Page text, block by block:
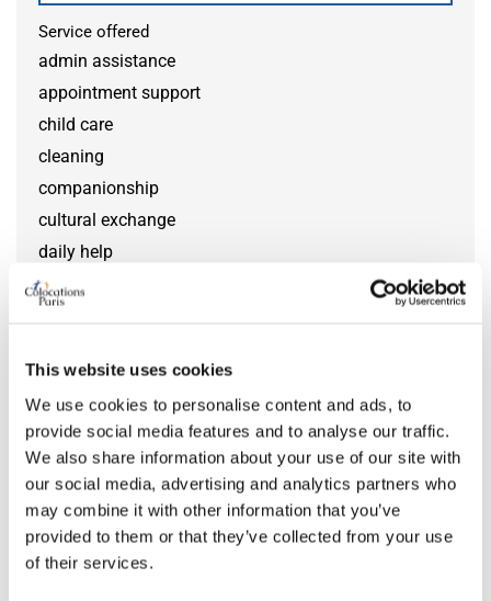
This website uses cookies
We use cookies to personalise content and ads, to
provide social media features and to analyse our traffic.
We also share information about your use of our site with
our social media, advertising and analytics partners who
may combine it with other information that you’ve
provided to them or that they’ve collected from your use
of their services.
Service offered
admin assistance
appointment support
child care
cleaning
companionship
cultural exchange
daily help
disability help
grocery help
home monitoring
IT help
language practice
meal preparation
morning and evening help
occasional help